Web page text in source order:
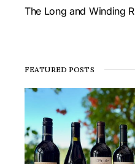
The Long and Winding
FEATURED POSTS